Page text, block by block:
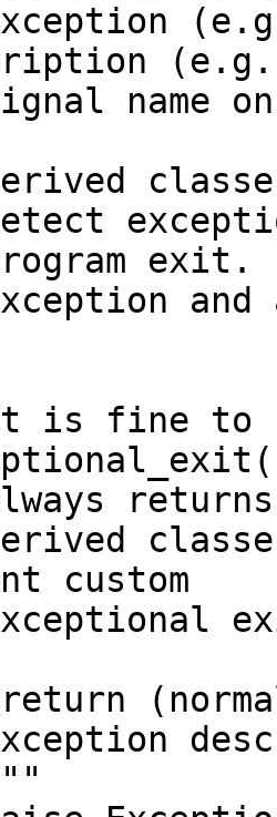
(e.g.
(e.g.
name
exit.
and
fine to
returns
custom